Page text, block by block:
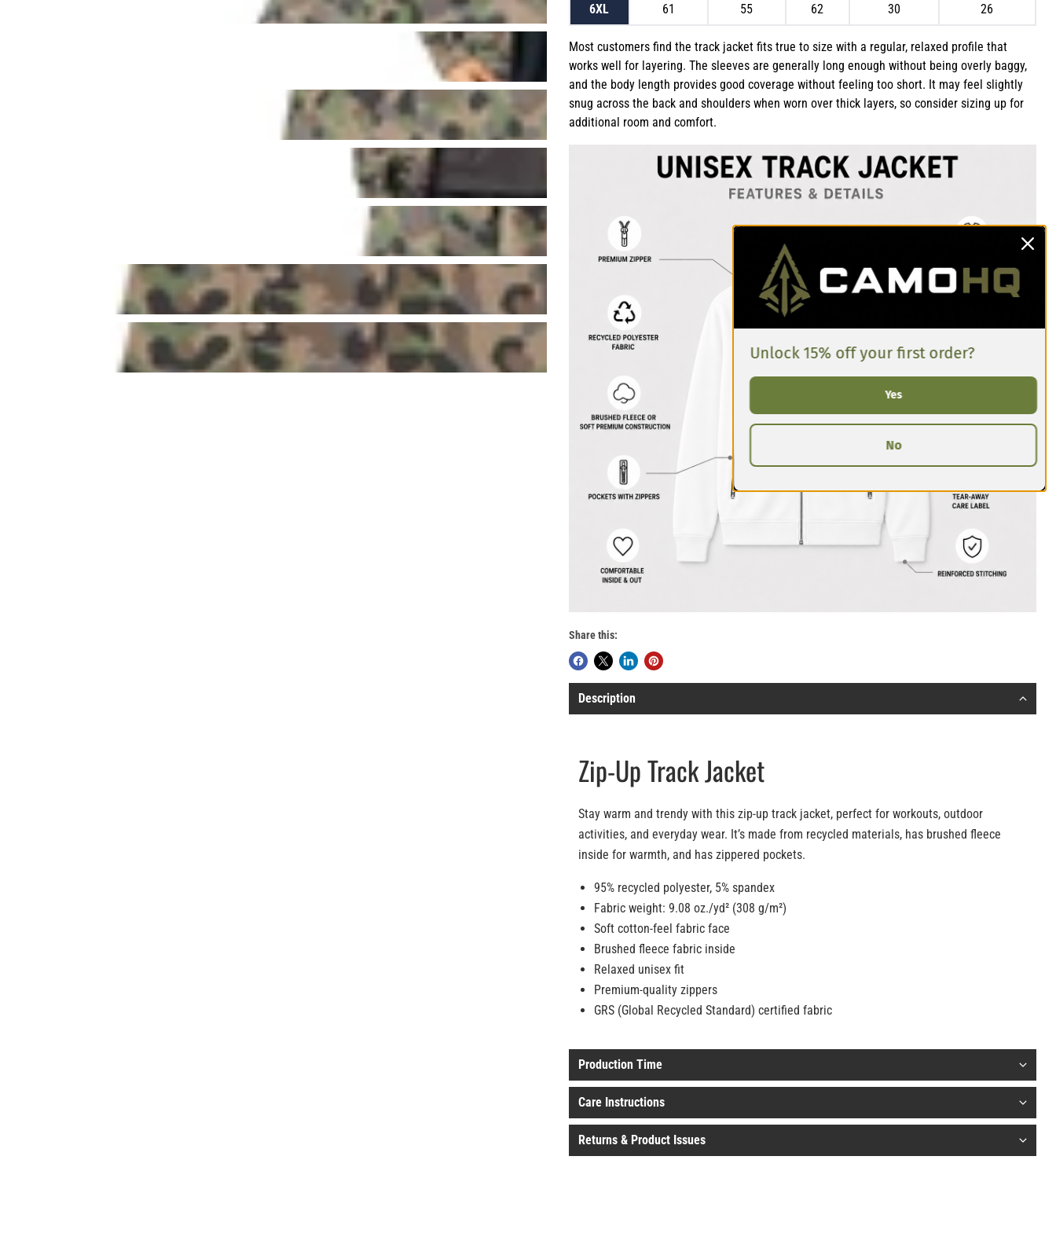
6XL 61 55 62 30 26
Most customers find the track jacket fits true to size with a regular, relaxed profile that
works well for layering. The sleeves are generally long enough without being overly baggy,
and the body length provides good coverage without feeling too short. It may feel slightly
snug across the back and shoulders when worn over thick layers, so consider sizing up for
additional room and comfort.
Share this:
Description
Zip-Up Track Jacket
Stay warm and trendy with this zip-up track jacket, perfect for workouts, outdoor
activities, and everyday wear. It’s made from recycled materials, has brushed fleece
inside for warmth, and has zippered pockets.
95% recycled polyester, 5% spandex
Fabric weight: 9.08 oz./yd² (308 g/m²)
Soft cotton-feel fabric face
Brushed fleece fabric inside
Relaxed unisex fit
Premium-quality zippers
GRS (Global Recycled Standard) certified fabric
Production Time
Care Instructions
Returns & Product Issues
Unlock 15% off your first order?
Yes
No